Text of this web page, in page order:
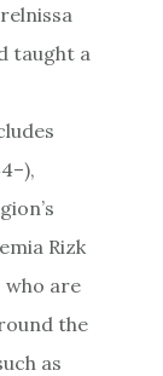
taught a
Rizk
who are
the
as